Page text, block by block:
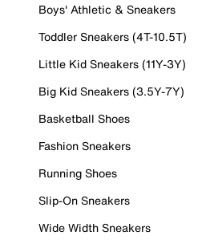
Boys' Athletic & Sneakers
Toddler Sneakers (4T-10.5T)
Little Kid Sneakers (11Y-3Y)
Big Kid Sneakers (3.5Y-7Y)
Basketball Shoes
Fashion Sneakers
Running Shoes
Slip-On Sneakers
Wide Width Sneakers